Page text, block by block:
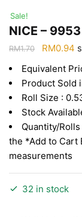
Sale!
NICE – 9953
RM1.70
Original
was:
RM1.70.
RM0.94
Equivalent
Product Sold
Roll Size :
Stock
Quantity/
the *Add to Cart
measurements
32 in stock